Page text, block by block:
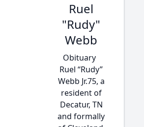
Ruel
"Rudy"
Webb
Obituary
Ruel “Rudy”
Webb Jr.75, a
resident of
Decatur, TN
and formally